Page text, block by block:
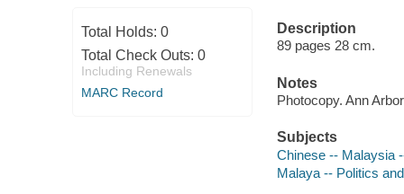
Total Holds: 0
Total Check Outs: 0
Including Renewals
MARC Record
Description
89 pages 28 cm.
Notes
Photocopy. Ann
Subjects
Chinese -- Malaysia
Malaya -- Politics